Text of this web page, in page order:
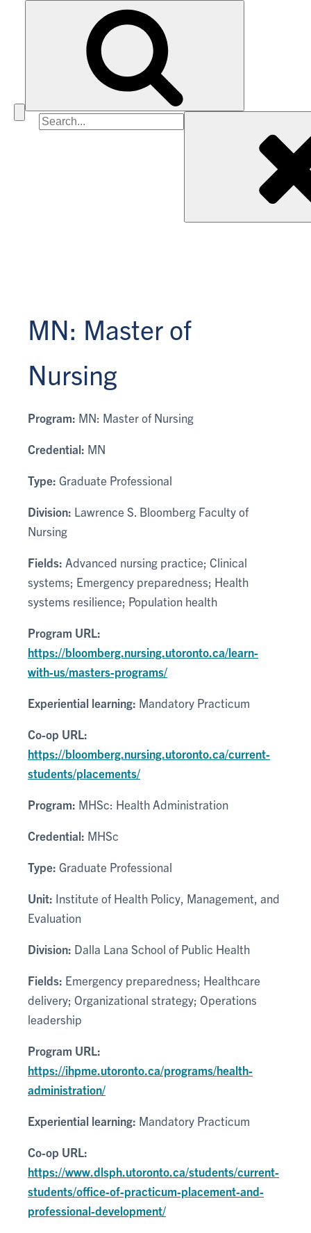
Search
MN: Master of
Nursing
Program: MN: Master of Nursing
Credential: MN
Type: Graduate Professional
Division: Lawrence S. Bloomberg Faculty of
Nursing
Fields: Advanced nursing practice; Clinical
systems; Emergency preparedness; Health
systems resilience; Population health
Program URL:
https://bloomberg.nursing.utoronto.ca/learn-
with-us/masters-programs/
Experiential learning: Mandatory Practicum
Co-op URL:
https://bloomberg.nursing.utoronto.ca/current-
students/placements/
Program: MHSc: Health Administration
Credential: MHSc
Type: Graduate Professional
Unit: Institute of Health Policy, Management, and
Evaluation
Division: Dalla Lana School of Public Health
Fields: Emergency preparedness; Healthcare
delivery; Organizational strategy; Operations
leadership
Program URL:
https://ihpme.utoronto.ca/programs/health-
administration/
Experiential learning: Mandatory Practicum
Co-op URL:
https://www.dlsph.utoronto.ca/students/current-
students/office-of-practicum-placement-and-
professional-development/